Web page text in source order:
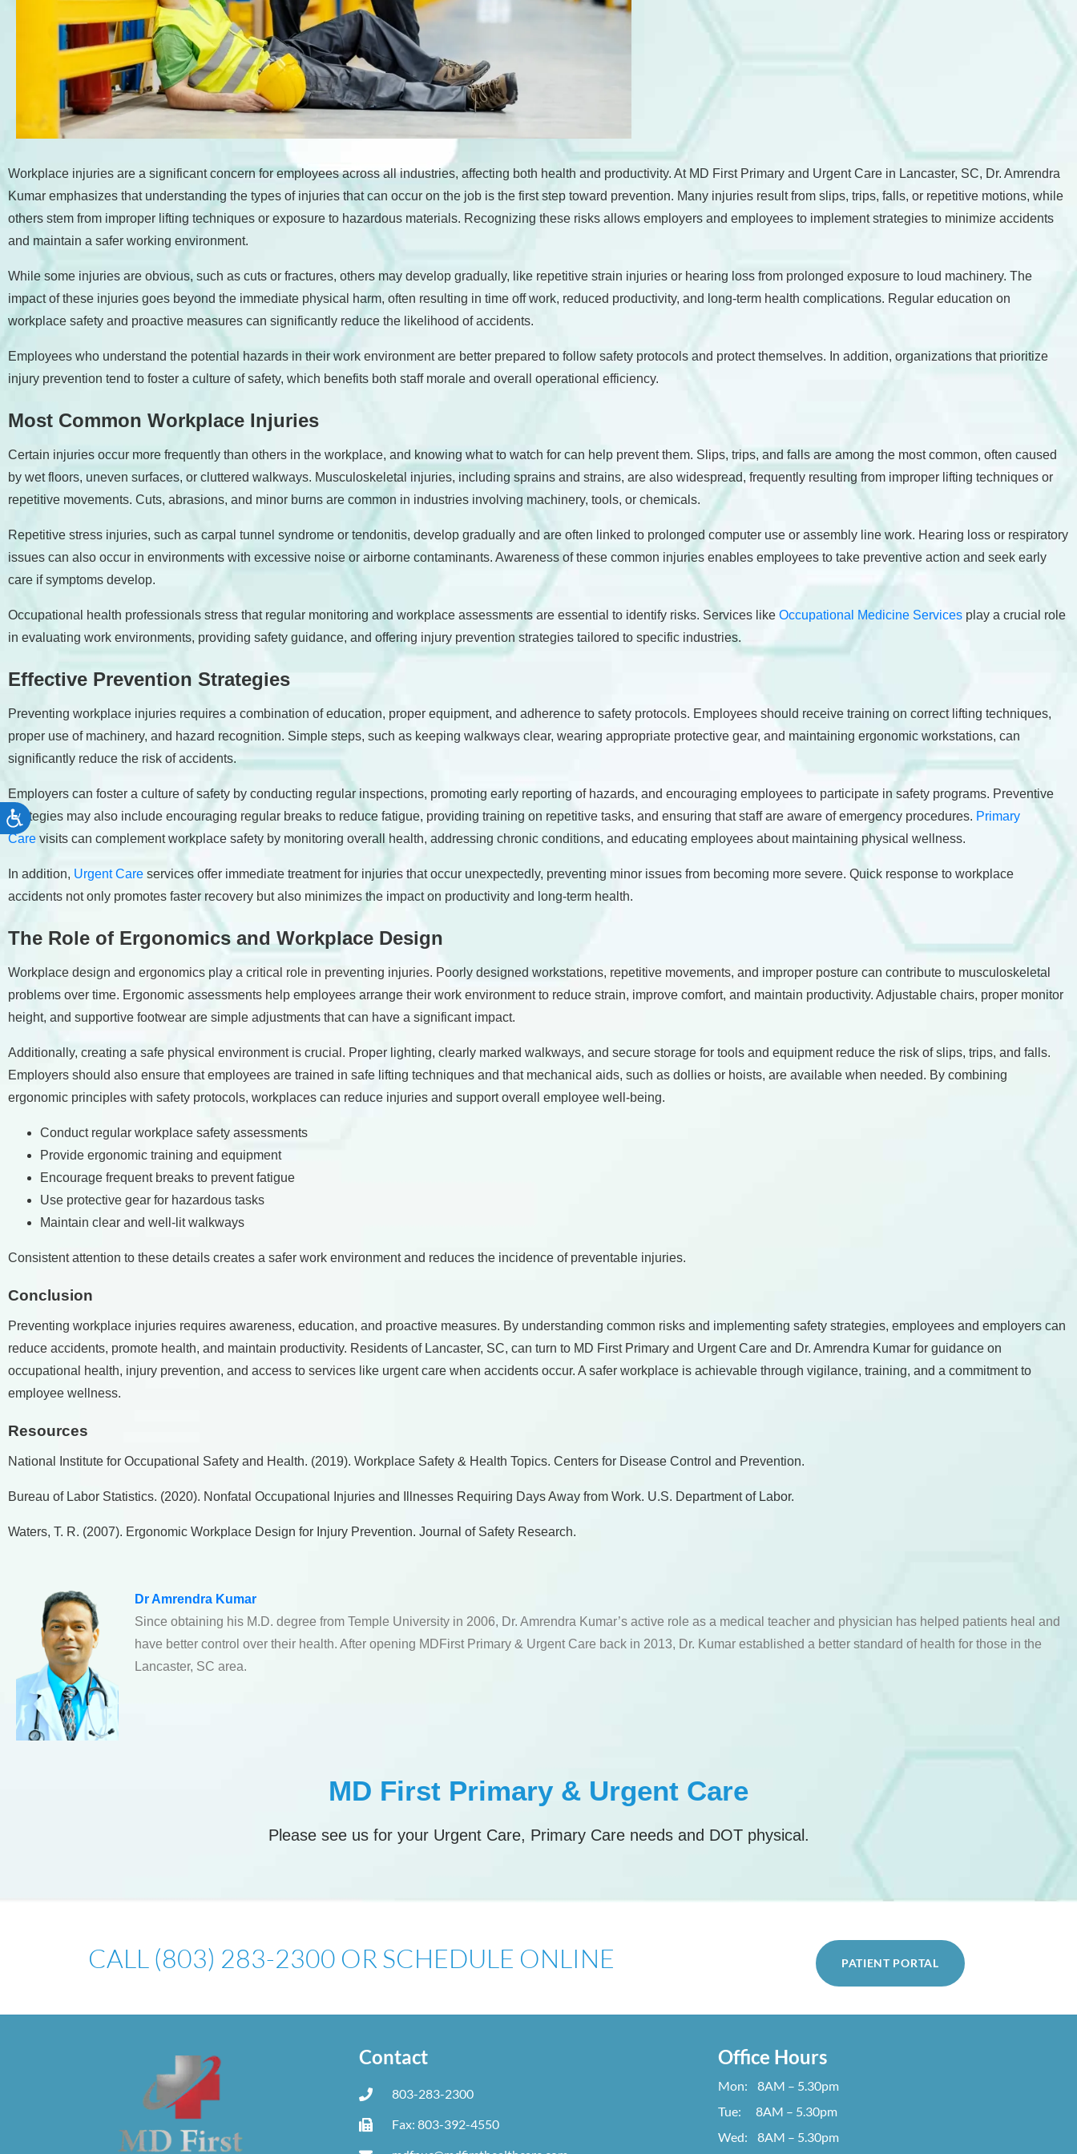
Accessibility
Workplace injuries are a significant concern for employees across all industries, affecting both health and productivity. At MD First Primary and Urgent Care in Lancaster, SC, Dr. Amrendra
Kumar emphasizes that understanding the types of injuries that can occur on the job is the first step toward prevention. Many injuries result from slips, trips, falls, or repetitive motions, while
others stem from improper lifting techniques or exposure to hazardous materials. Recognizing these risks allows employers and employees to implement strategies to minimize accidents
and maintain a safer working environment.
While some injuries are obvious, such as cuts or fractures, others may develop gradually, like repetitive strain injuries or hearing loss from prolonged exposure to loud machinery. The
impact of these injuries goes beyond the immediate physical harm, often resulting in time off work, reduced productivity, and long-term health complications. Regular education on
workplace safety and proactive measures can significantly reduce the likelihood of accidents.
Employees who understand the potential hazards in their work environment are better prepared to follow safety protocols and protect themselves. In addition, organizations that prioritize
injury prevention tend to foster a culture of safety, which benefits both staff morale and overall operational efficiency.
Most Common Workplace Injuries
Certain injuries occur more frequently than others in the workplace, and knowing what to watch for can help prevent them. Slips, trips, and falls are among the most common, often caused
by wet floors, uneven surfaces, or cluttered walkways. Musculoskeletal injuries, including sprains and strains, are also widespread, frequently resulting from improper lifting techniques or
repetitive movements. Cuts, abrasions, and minor burns are common in industries involving machinery, tools, or chemicals.
Repetitive stress injuries, such as carpal tunnel syndrome or tendonitis, develop gradually and are often linked to prolonged computer use or assembly line work. Hearing loss or respiratory
issues can also occur in environments with excessive noise or airborne contaminants. Awareness of these common injuries enables employees to take preventive action and seek early
care if symptoms develop.
Occupational health professionals stress that regular monitoring and workplace assessments are essential to identify risks. Services like Occupational Medicine Services play a crucial role
in evaluating work environments, providing safety guidance, and offering injury prevention strategies tailored to specific industries.
Effective Prevention Strategies
Preventing workplace injuries requires a combination of education, proper equipment, and adherence to safety protocols. Employees should receive training on correct lifting techniques,
proper use of machinery, and hazard recognition. Simple steps, such as keeping walkways clear, wearing appropriate protective gear, and maintaining ergonomic workstations, can
significantly reduce the risk of accidents.
Employers can foster a culture of safety by conducting regular inspections, promoting early reporting of hazards, and encouraging employees to participate in safety programs. Preventive
strategies may also include encouraging regular breaks to reduce fatigue, providing training on repetitive tasks, and ensuring that staff are aware of emergency procedures. Primary
Care visits can complement workplace safety by monitoring overall health, addressing chronic conditions, and educating employees about maintaining physical wellness.
In addition, Urgent Care services offer immediate treatment for injuries that occur unexpectedly, preventing minor issues from becoming more severe. Quick response to workplace
accidents not only promotes faster recovery but also minimizes the impact on productivity and long-term health.
The Role of Ergonomics and Workplace Design
Workplace design and ergonomics play a critical role in preventing injuries. Poorly designed workstations, repetitive movements, and improper posture can contribute to musculoskeletal
problems over time. Ergonomic assessments help employees arrange their work environment to reduce strain, improve comfort, and maintain productivity. Adjustable chairs, proper monitor
height, and supportive footwear are simple adjustments that can have a significant impact.
Additionally, creating a safe physical environment is crucial. Proper lighting, clearly marked walkways, and secure storage for tools and equipment reduce the risk of slips, trips, and falls.
Employers should also ensure that employees are trained in safe lifting techniques and that mechanical aids, such as dollies or hoists, are available when needed. By combining
ergonomic principles with safety protocols, workplaces can reduce injuries and support overall employee well-being.
Conduct regular workplace safety assessments
Provide ergonomic training and equipment
Encourage frequent breaks to prevent fatigue
Use protective gear for hazardous tasks
Maintain clear and well-lit walkways
Consistent attention to these details creates a safer work environment and reduces the incidence of preventable injuries.
Conclusion
Preventing workplace injuries requires awareness, education, and proactive measures. By understanding common risks and implementing safety strategies, employees and employers can
reduce accidents, promote health, and maintain productivity. Residents of Lancaster, SC, can turn to MD First Primary and Urgent Care and Dr. Amrendra Kumar for guidance on
occupational health, injury prevention, and access to services like urgent care when accidents occur. A safer workplace is achievable through vigilance, training, and a commitment to
employee wellness.
Resources
National Institute for Occupational Safety and Health. (2019). Workplace Safety & Health Topics. Centers for Disease Control and Prevention.
Bureau of Labor Statistics. (2020). Nonfatal Occupational Injuries and Illnesses Requiring Days Away from Work. U.S. Department of Labor.
Waters, T. R. (2007). Ergonomic Workplace Design for Injury Prevention. Journal of Safety Research.
Dr Amrendra Kumar
Since obtaining his M.D. degree from Temple University in 2006, Dr. Amrendra Kumar’s active role as a medical teacher and physician has helped patients heal and
have better control over their health. After opening MDFirst Primary & Urgent Care back in 2013, Dr. Kumar established a better standard of health for those in the
Lancaster, SC area.
MD First Primary & Urgent Care
Please see us for your Urgent Care, Primary Care needs and DOT physical.
CALL (803) 283-2300 OR SCHEDULE ONLINE PATIENT PORTAL
Contact
803-283-2300
Fax: 803-392-4550
Office Hours
Mon: 8AM – 5.30pm
Tue: 8AM – 5.30pm
Wed: 8AM – 5.30pm